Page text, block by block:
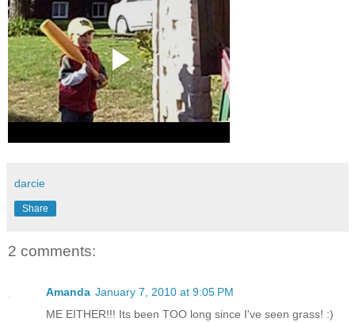
darcie
Share
2 comments:
Amanda January 7, 2010 at 9:05 PM
ME EITHER!!! Its been TOO long since I've seen grass! :)